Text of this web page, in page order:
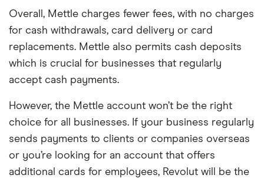
Overall, Mettle charges fewer fees, with no charges
for cash withdrawals, card delivery or card
replacements. Mettle also permits cash deposits
which is crucial for businesses that regularly
accept cash payments.
However, the Mettle account won’t be the right
choice for all businesses. If your business regularly
sends payments to clients or companies overseas
or you’re looking for an account that offers
additional cards for employees, Revolut will be the